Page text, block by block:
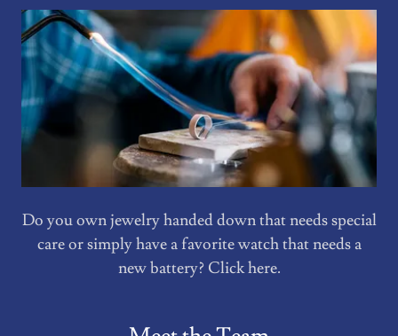
Do you own jewelry handed down that needs special
care or simply have a favorite watch that needs a
new battery? Click here.